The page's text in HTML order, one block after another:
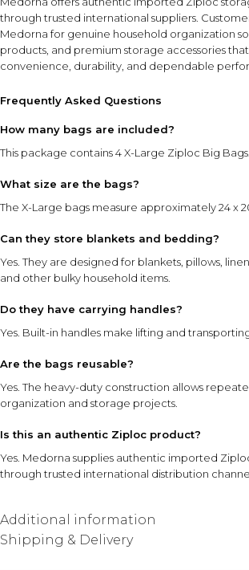
through trusted international suppliers.
Medorna for genuine household organization
products, and premium storage accessories
convenience, durability, and dependable
Frequently Asked Questions
How many bags are included?
This package contains 4 X-Large Ziploc Big Bags.
What size are the bags?
The X-Large bags measure approximately 24 x
Can they store blankets and bedding?
Yes. They are designed for blankets, pillows,
and other bulky household items.
Do they have carrying handles?
Yes. Built-in handles make lifting and
Are the bags reusable?
Yes. The heavy-duty construction allows
organization and storage projects.
Is this an authentic Ziploc product?
Yes. Medorna supplies authentic imported
through trusted international distribution
Additional information
Shipping & Delivery